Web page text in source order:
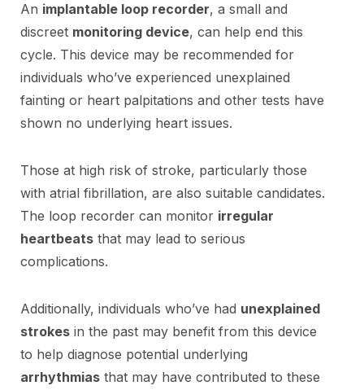
An implantable loop recorder, a small and
discreet monitoring device, can help end this
cycle. This device may be recommended for
individuals who’ve experienced unexplained
fainting or heart palpitations and other tests have
shown no underlying heart issues.
Those at high risk of stroke, particularly those
with atrial fibrillation, are also suitable candidates.
The loop recorder can monitor irregular
heartbeats that may lead to serious
complications.
Additionally, individuals who’ve had unexplained
strokes in the past may benefit from this device
to help diagnose potential underlying
arrhythmias that may have contributed to these